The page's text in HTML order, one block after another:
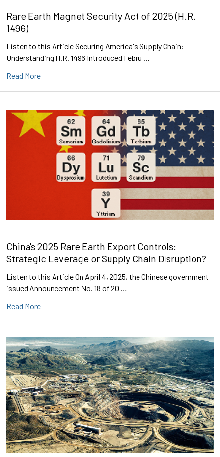
Rare Earth Magnet Security Act of 2025 (H.R.
1496)
Listen to this Article Securing America's Supply Chain:
Understanding H.R. 1496 Introduced Febru …
Read More
China's 2025 Rare Earth Export Controls:
Strategic Leverage or Supply Chain Disruption?
Listen to this Article On April 4, 2025, the Chinese government
issued Announcement No. 18 of 20 …
Read More